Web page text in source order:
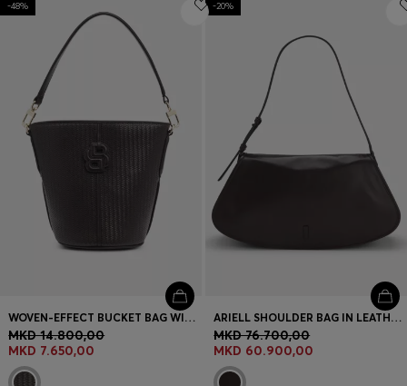
Login / Register
Favorite (
Contact & Service
Store locator
Language (MK MKD
-48%
WOVEN-EFFECT BUCKET BAG WITH DOUBLE B MONOGRAM
MKD 14.800,00
MKD 7.650,00
-20%
ARIELL SHOULDER BAG IN LEATHER WITH ADJUSTABLE STRAP
MKD 76.700,00
MKD 60.900,00